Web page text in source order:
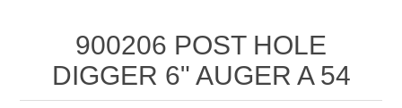
900206 POST HOLE
DIGGER 6" AUGER A 54